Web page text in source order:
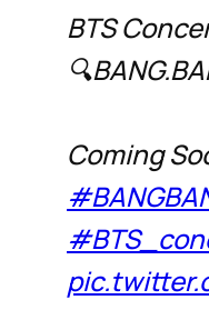
BTS
Coming